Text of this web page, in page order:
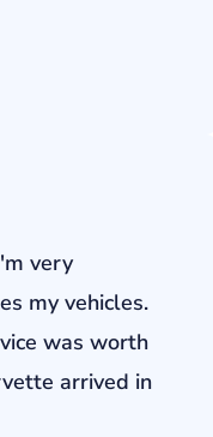
very
my vehicles.
was worth
arrived in